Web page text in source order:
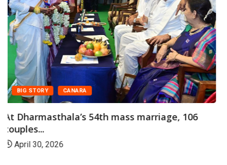
CANARA FEATURED
Shiroor Paryaya: Dharmasthala Offers
Horekanike of Rice...
January 14, 2026